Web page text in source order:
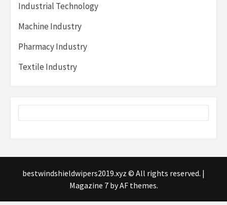
Industrial Technology
Machine Industry
Pharmacy Industry
Textile Industry
bestwindshieldwipers2019.xyz © All rights reserved. |
Magazine 7by AF themes.